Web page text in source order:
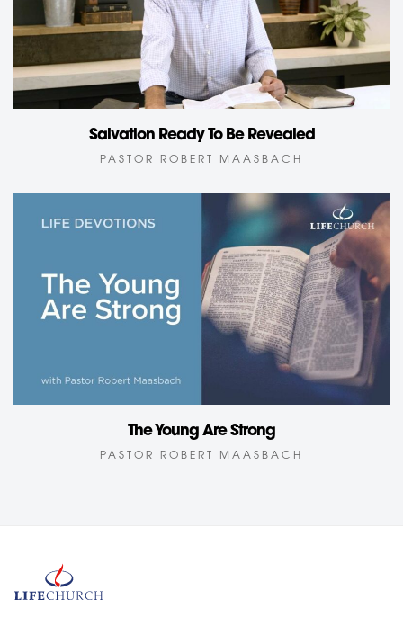
Salvation Ready To Be Revealed
PASTOR ROBERT MAASBACH
The Young Are Strong
PASTOR ROBERT MAASBACH